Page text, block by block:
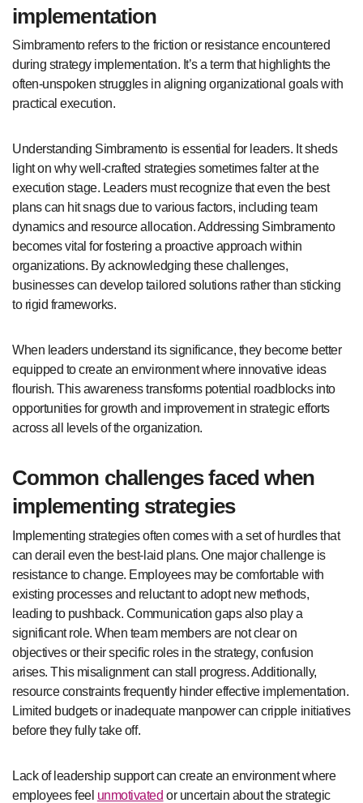
implementation
Simbramento refers to the friction or resistance encountered
during strategy implementation. It’s a term that highlights the
often-unspoken struggles in aligning organizational goals with
practical execution.
Understanding Simbramento is essential for leaders. It sheds
light on why well-crafted strategies sometimes falter at the
execution stage. Leaders must recognize that even the best
plans can hit snags due to various factors, including team
dynamics and resource allocation. Addressing Simbramento
becomes vital for fostering a proactive approach within
organizations. By acknowledging these challenges,
businesses can develop tailored solutions rather than sticking
to rigid frameworks.
When leaders understand its significance, they become better
equipped to create an environment where innovative ideas
flourish. This awareness transforms potential roadblocks into
opportunities for growth and improvement in strategic efforts
across all levels of the organization.
Common challenges faced when
implementing strategies
Implementing strategies often comes with a set of hurdles that
can derail even the best-laid plans. One major challenge is
resistance to change. Employees may be comfortable with
existing processes and reluctant to adopt new methods,
leading to pushback. Communication gaps also play a
significant role. When team members are not clear on
objectives or their specific roles in the strategy, confusion
arises. This misalignment can stall progress. Additionally,
resource constraints frequently hinder effective implementation.
Limited budgets or inadequate manpower can cripple initiatives
before they fully take off.
Lack of leadership support can create an environment where
employees feel unmotivated or uncertain about the strategic